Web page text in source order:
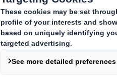
DS Smith